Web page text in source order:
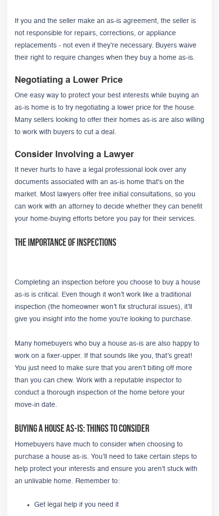
If you and the seller make an as-is agreement, the seller is
not responsible for repairs, corrections, or appliance
replacements - not even if they’re necessary. Buyers waive
their right to require changes when they buy a home as-is.
Negotiating a Lower Price
One easy way to protect your best interests while buying an
as-is home is to try negotiating a lower price for the house.
Many sellers looking to offer their homes as-is are also willing
to work with buyers to cut a deal.
Consider Involving a Lawyer
It never hurts to have a legal professional look over any
documents associated with an as-is home that's on the
market. Most lawyers offer free initial consultations, so you
can work with an attorney to decide whether they can benefit
your home-buying efforts before you pay for their services.
The Importance of Inspections
Completing an inspection before you choose to buy a house
as-is is critical. Even though it won’t work like a traditional
inspection (the homeowner won’t fix structural issues), it’ll
give you insight into the home you're looking to purchase.
Many homebuyers who buy a house as-is are also happy to
work on a fixer-upper. If that sounds like you, that’s great!
You just need to make sure that you aren’t biting off more
than you can chew. Work with a reputable inspector to
conduct a thorough inspection of the home before your
move-in date.
Buying A House As-Is: Things to Consider
Homebuyers have much to consider when choosing to
purchase a house as-is. You’ll need to take certain steps to
help protect your interests and ensure you aren’t stuck with
an unlivable home. Remember to:
Get legal help if you need it